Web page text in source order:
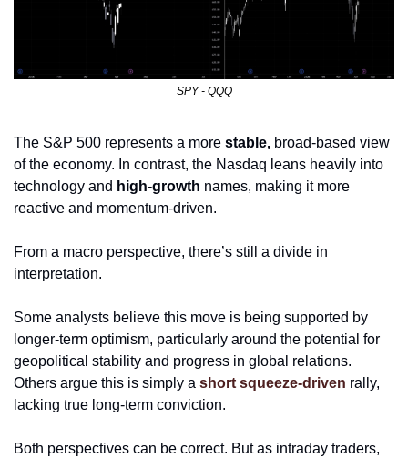
SPY - QQQ
The S&P 500 represents a more stable, broad-based view
of the economy. In contrast, the Nasdaq leans heavily into
technology and high-growth names, making it more
reactive and momentum-driven.
From a macro perspective, there’s still a divide in
interpretation.
Some analysts believe this move is being supported by
longer-term optimism, particularly around the potential for
geopolitical stability and progress in global relations.
Others argue this is simply a short squeeze-driven rally,
lacking true long-term conviction.
Both perspectives can be correct. But as intraday traders,